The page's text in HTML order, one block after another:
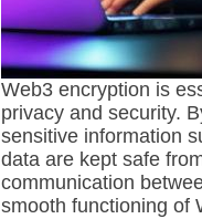
Web3 encryption is
privacy and security.
sensitive information
data are kept safe
communication
smooth functioning of